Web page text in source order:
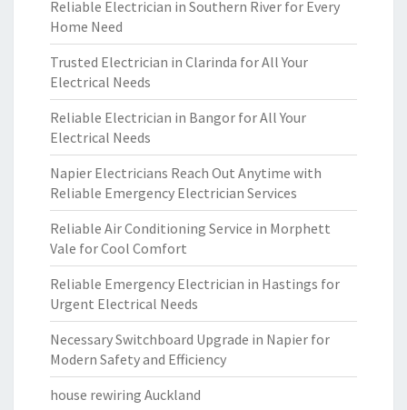
Reliable Electrician in Southern River for Every
Home Need
Trusted Electrician in Clarinda for All Your
Electrical Needs
Reliable Electrician in Bangor for All Your
Electrical Needs
Napier Electricians Reach Out Anytime with
Reliable Emergency Electrician Services
Reliable Air Conditioning Service in Morphett
Vale for Cool Comfort
Reliable Emergency Electrician in Hastings for
Urgent Electrical Needs
Necessary Switchboard Upgrade in Napier for
Modern Safety and Efficiency
house rewiring Auckland